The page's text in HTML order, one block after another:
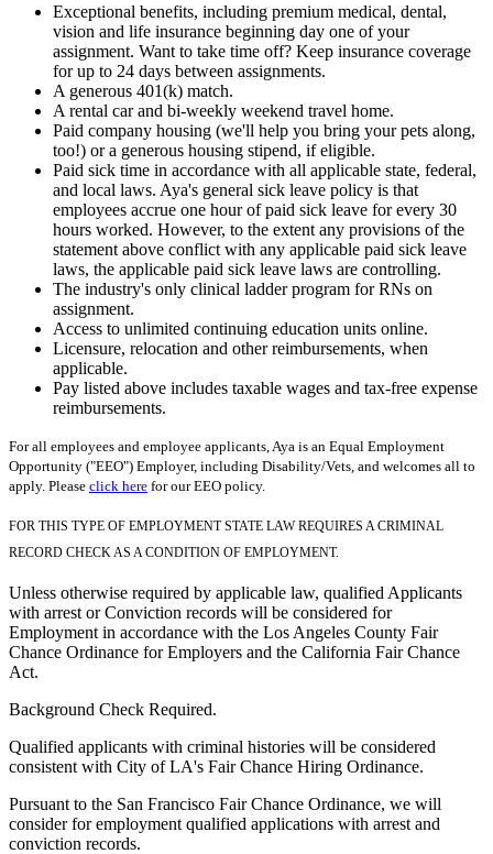
Exceptional benefits, including premium medical, dental,
vision and life insurance beginning day one of your
assignment. Want to take time off? Keep insurance coverage
for up to 24 days between assignments.
A generous 401(k) match.
A rental car and bi-weekly weekend travel home.
Paid company housing (we'll help you bring your pets along,
too!) or a generous housing stipend, if eligible.
Paid sick time in accordance with all applicable state, federal,
and local laws. Aya's general sick leave policy is that
employees accrue one hour of paid sick leave for every 30
hours worked. However, to the extent any provisions of the
statement above conflict with any applicable paid sick leave
laws, the applicable paid sick leave laws are controlling.
The industry's only clinical ladder program for RNs on
assignment.
Access to unlimited continuing education units online.
Licensure, relocation and other reimbursements, when
applicable.
Pay listed above includes taxable wages and tax-free expense
reimbursements.
For all employees and employee applicants, Aya is an Equal Employment
Opportunity ("EEO") Employer, including Disability/Vets, and welcomes all to
apply. Please click here for our EEO policy.
FOR THIS TYPE OF EMPLOYMENT STATE LAW REQUIRES A CRIMINAL
RECORD CHECK AS A CONDITION OF EMPLOYMENT.
Unless otherwise required by applicable law, qualified Applicants
with arrest or Conviction records will be considered for
Employment in accordance with the Los Angeles County Fair
Chance Ordinance for Employers and the California Fair Chance
Act.
Background Check Required.
Qualified applicants with criminal histories will be considered
consistent with City of LA's Fair Chance Hiring Ordinance.
Pursuant to the San Francisco Fair Chance Ordinance, we will
consider for employment qualified applications with arrest and
conviction records.